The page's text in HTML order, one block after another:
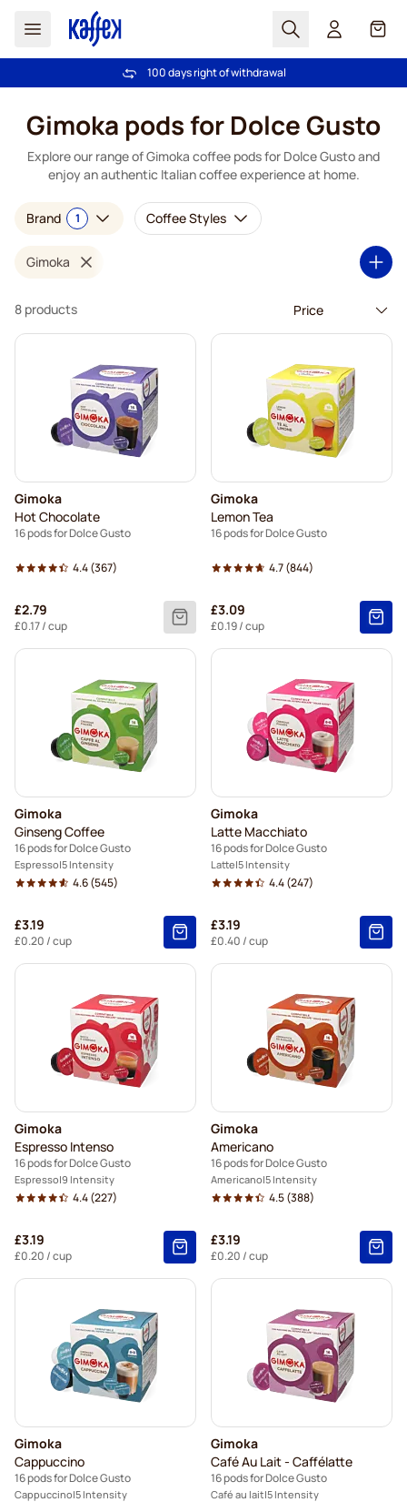
Search Cart
Free freight over £39
100 days right of withdrawal
Gimoka pods for Dolce Gusto
Explore our range of Gimoka coffee pods for Dolce Gusto and
enjoy an authentic Italian coffee experience at home.
Brand 1 Coffee Styles
Gimoka
8 products
Gimoka
Hot Chocolate
16 pods for Dolce Gusto
4.4(367)
£2.79
£0.17/ cup
Gimoka
Lemon Tea
16 pods for Dolce Gusto
4.7(844)
£3.09
£0.19/ cup
Gimoka
Ginseng Coffee
16 pods for Dolce Gusto
Espresso 5 Intensity
4.6(545)
£3.19
£0.20 / cup
Gimoka
Latte Macchiato
16 pods for Dolce Gusto
Latte 5 Intensity
4.4(247)
£3.19
£0.40 / cup
Gimoka
Espresso Intenso
16 pods for Dolce Gusto
Espresso 9 Intensity
4.4(227)
£3.19
£0.20 / cup
Gimoka
Americano
16 pods for Dolce Gusto
Americano 5 Intensity
4.5(388)
£3.19
£0.20 / cup
Gimoka
Cappuccino
16 pods for Dolce Gusto
Cappuccino 5 Intensity
Gimoka
Café Au Lait - Caffélatte
16 pods for Dolce Gusto
Café au lait 5 Intensity